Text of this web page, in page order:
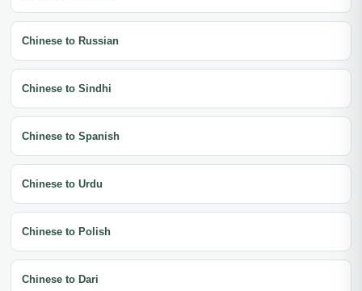
Chinese to Russian
Chinese to Sindhi
Chinese to Spanish
Chinese to Urdu
Chinese to Polish
Chinese to Dari